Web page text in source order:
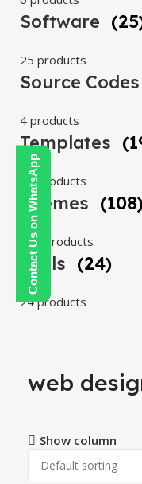
Contact Us on WhatsApp
Software
25 products
Source Codes
4 products
Templates
19 products
Themes
108 products
Tools (24)
24 products
web
Show column